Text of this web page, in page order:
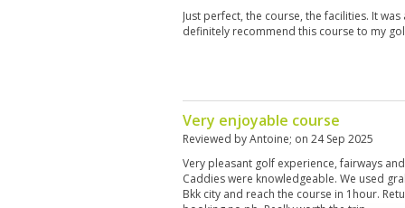
Just perfect, the course, the facilities. It
definitely recommend this course to my
Very enjoyable course
Reviewed byAntoine; on 24 Sep 2025
Very pleasant golf experience, fairways
Caddies were knowledgeable. We used
Bkk city and reach the course in 1hour.